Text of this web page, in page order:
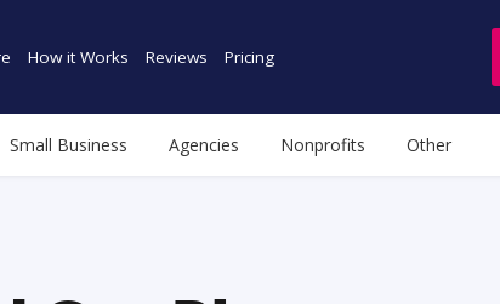
How it Works Reviews Pricing
Small Business Agencies Nonprofits Other